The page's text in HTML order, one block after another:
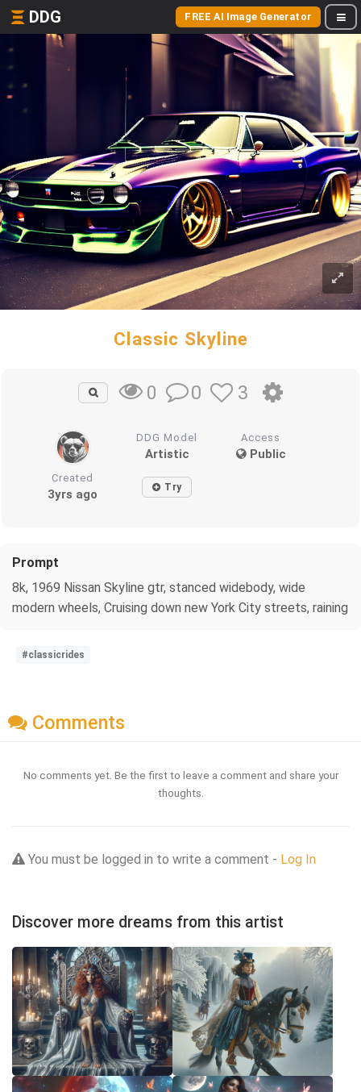
DDG FREE AI Image Generator
Classic Skyline
0 0 3
DDG Model
Artistic
Access
Public
Created
3yrs ago Try
Prompt
8k, 1969 Nissan Skyline gtr, stanced widebody, wide
modern wheels, Cruising down new York City streets, raining
#classicrides
Comments
No comments yet. Be the first to leave a comment and share your
thoughts.
You must be logged in to write a comment - Log In
Discover more dreams from this artist